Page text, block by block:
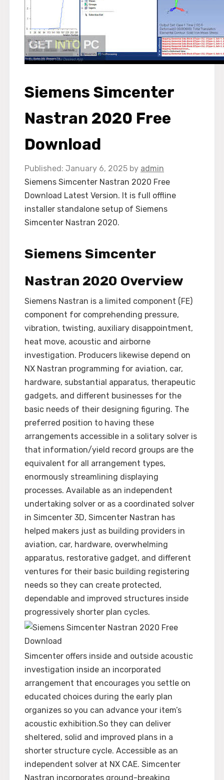
Siemens Simcenter
Nastran 2020 Free
Download
January 6, 2025 by admin
Siemens Simcenter Nastran 2020 Free
Download Latest Version. It is full offline
installer standalone setup of Siemens
Simcenter Nastran 2020.
Siemens Simcenter
Nastran 2020 Overview
Siemens Nastran is a limited component (FE)
component for comprehending pressure,
vibration, twisting, auxiliary disappointment,
heat move, acoustic and airborne
investigation. Producers likewise depend on
NX Nastran programming for aviation, car,
hardware, substantial apparatus, therapeutic
gadgets, and different businesses for the
basic needs of their designing figuring. The
preferred position to having these
arrangements accessible in a solitary solver is
that information/yield record groups are the
equivalent for all arrangement types,
enormously streamlining displaying
processes. Available as an independent
undertaking solver or as a coordinated solver
in Simcenter 3D, Simcenter Nastran has
helped makers just as building providers in
aviation, car, hardware, overwhelming
apparatus, restorative gadget, and different
ventures for their basic building registering
needs so they can create protected,
dependable and improved structures inside
progressively shorter plan cycles.
Simcenter offers inside and outside acoustic
investigation inside an incorporated
arrangement that encourages you settle on
educated choices during the early plan
organizes so you can advance your item’s
acoustic exhibition.So they can deliver
sheltered, solid and improved plans in a
shorter structure cycle. Accessible as an
independent solver at NX CAE. Simcenter
Nastran incorporates ground-breaking